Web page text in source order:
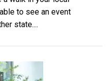
to see an event
state....